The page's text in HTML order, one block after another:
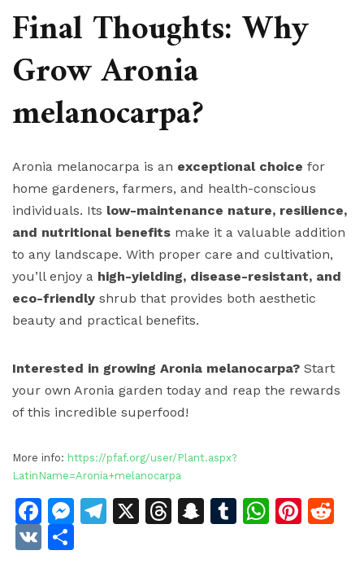
Final Thoughts: Why
Grow Aronia
melanocarpa?
Aronia melanocarpa is an exceptional choice for
home gardeners, farmers, and health-conscious
individuals. Its low-maintenance nature, resilience,
and nutritional benefits make it a valuable addition
to any landscape. With proper care and cultivation,
you’ll enjoy a high-yielding, disease-resistant, and
eco-friendly shrub that provides both aesthetic
beauty and practical benefits.
Interested in growing Aronia melanocarpa? Start
your own Aronia garden today and reap the rewards
of this incredible superfood!
More info: https://pfaf.org/user/Plant.aspx?
LatinName=Aronia+melanocarpa
Facebook
Messenger
Telegram
X Threads
Snapchat
Tumblr
VK